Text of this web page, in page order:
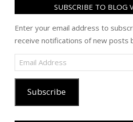
SUBSCRIBE TO BLOG
Enter your email address to
receive notifications of new posts
Email
Address
Subscribe